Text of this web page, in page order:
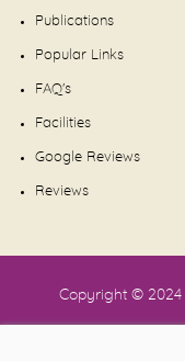
Publications
Popular Links
FAQ's
Facilities
Google Reviews
Reviews
Copyright © 2024